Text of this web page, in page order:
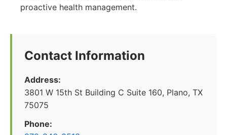
proactive health management.
Contact Information
Address:
3801 W 15th St Building C Suite 160, Plano, TX
75075
Phone: